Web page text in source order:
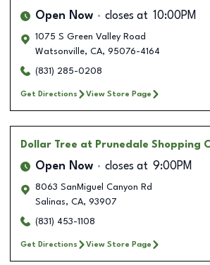
Open Now closes at 10:00PM
1075 S Green Valley Road
Watsonville, CA, 95076-4164
(831) 285-0208
Get Directions View Store Page
Dollar Tree at Prunedale Shopping
Open Now closes at 9:00PM
8063 SanMiguel Canyon Rd
Salinas, CA, 93907
(831) 453-1108
Get Directions View Store Page